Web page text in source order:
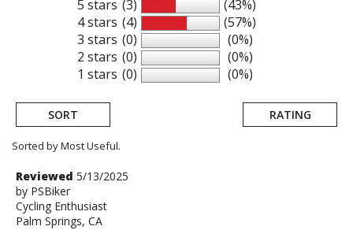
5 stars
4 stars
3 stars
2 stars
1 stars
(3)
(4)
(0)
(0)
(0)
(43%)
(57%)
(0%)
(0%)
(0%)
SORT RATING
Sorted by Most Useful.
User
submitted
reviews
Review
by
PSBiker
Reviewed 5/13/2025
by PSBiker
Cycling Enthusiast
Palm Springs, CA